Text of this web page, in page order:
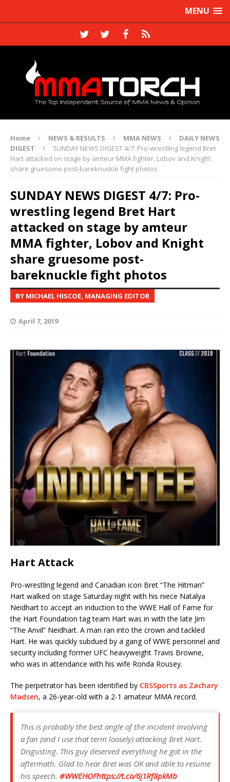
MENU
Home NEWS & RESULTS MMA NEWS
DAILY NEWS
DIGEST
SUNDAY NEWS DIGEST 4/7: Pro-wrestling legend Bret
Hart attacked on stage by amteur MMA fighter, Lobov and Knight
share gruesome post-bareknuckle fight photos
SUNDAY NEWS DIGEST 4/7: Pro-
wrestling legend Bret Hart
attacked on stage by amteur
MMA fighter, Lobov and Knight
share gruesome post-
bareknuckle fight photos
BY MICHAEL HISCOE, MANAGING EDITOR
April 7, 2019
Hart Attack
Pro-wrestling legend and Canadian icon Bret “The Hitman”
Hart walked on stage Saturday night with his niece Natalya
Neidhart to accept an induction to the WWE Hall of Fame for
the Hart Foundation tag team Hart was in with the late Jim
“The Anvil” Neidhart. A man ran into the crown and tackled
Hart. He was quickly subdued by a gang of WWE personnel and
security including former UFC heavyweight Travis Browne,
who was in attendance with his wife Ronda Rousey.
The perpetrator has been identified by CBSSports as Zachary
Madsen, a 26-year-old with a 2-1 amateur MMA record.
This is probably the best angle of the incident involving
a fan (and I use that term loosely) attacking Bret Hart.
Disgusting. This guy deserved everything he got in the
aftermath. Glad to hear Bret was OK and able to resume
his speech. #WWEHOFhttps://t.co/6j1Rf8pkMb